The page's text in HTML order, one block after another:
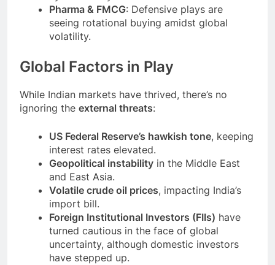
Pharma & FMCG: Defensive plays are
seeing rotational buying amidst global
volatility.
Global Factors in Play
While Indian markets have thrived, there’s no
ignoring the external threats:
US Federal Reserve’s hawkish tone, keeping
interest rates elevated.
Geopolitical instability in the Middle East
and East Asia.
Volatile crude oil prices, impacting India’s
import bill.
Foreign Institutional Investors (FIIs) have
turned cautious in the face of global
uncertainty, although domestic investors
have stepped up.